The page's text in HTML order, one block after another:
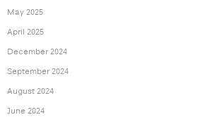
May 2025
April 2025
December 2024
September 2024
August 2024
June 2024